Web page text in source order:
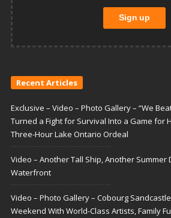
Recent Articles
Exclusive – Video – Photo Gallery – “We
Turned a Fight for Survival Into a Game for
Three-Hour Lake Ontario Ordeal
Video – Another Tall Ship, Another Summer
Waterfront
Video – Photo Gallery – Cobourg
Weekend With World-Class Artists, Family